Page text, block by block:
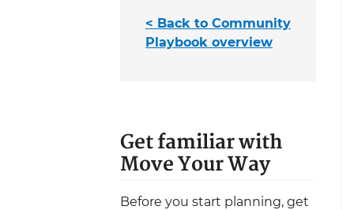
< Back to Community
Playbook overview
Get familiar with
Move Your Way
Before you start planning, get